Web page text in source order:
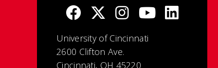
University of Cincinnati
2600 Clifton Ave.
Cincinnati, OH 45220